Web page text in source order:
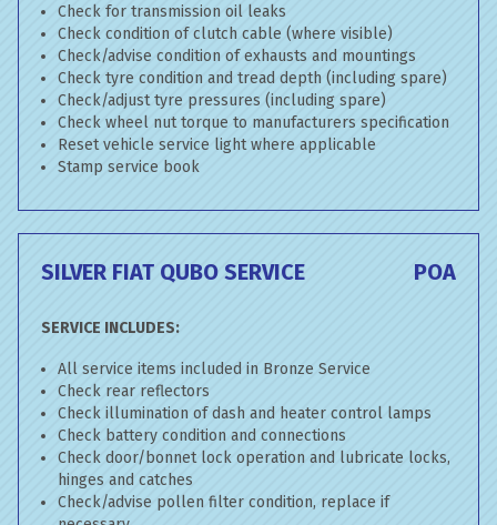
Check for transmission oil leaks
Check condition of clutch cable (where visible)
Check/advise condition of exhausts and mountings
Check tyre condition and tread depth (including spare)
Check/adjust tyre pressures (including spare)
Check wheel nut torque to manufacturers specification
Reset vehicle service light where applicable
Stamp service book
SILVER FIAT QUBO SERVICE POA
SERVICE INCLUDES:
All service items included in Bronze Service
Check rear reflectors
Check illumination of dash and heater control lamps
Check battery condition and connections
Check door/bonnet lock operation and lubricate locks,
hinges and catches
Check/advise pollen filter condition, replace if